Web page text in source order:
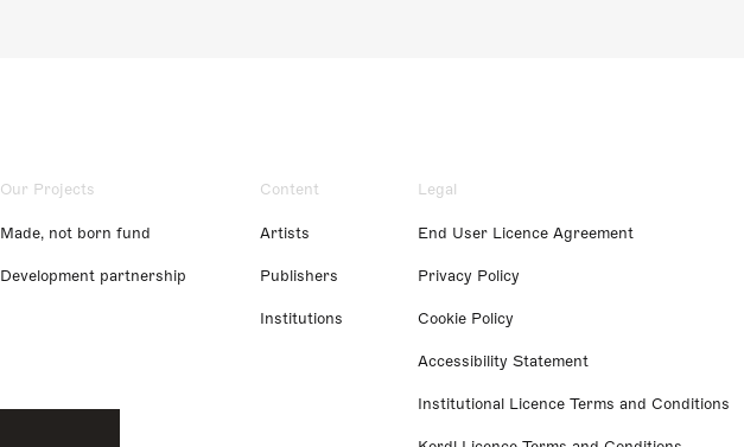
Our Projects
Made, not born fund
Development partnership
Content
Artists
Publishers
Institutions
Legal
End User Licence Agreement
Privacy Policy
Cookie Policy
Accessibility Statement
Institutional Licence Terms and Conditions